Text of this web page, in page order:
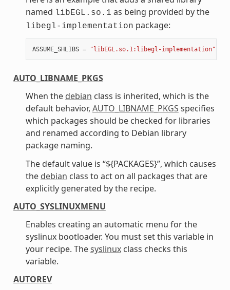
named libEGL.so.1 as being provided by the
libegl-implementation package:
ASSUME_SHLIBS = "libEGL.so.1:libegl-implementation"
AUTO_LIBNAME_PKGS
When the debian class is inherited, which is the
default behavior, AUTO_LIBNAME_PKGS specifies
which packages should be checked for libraries
and renamed according to Debian library
package naming.
The default value is “${PACKAGES}”, which causes
the debian class to act on all packages that are
explicitly generated by the recipe.
AUTO_SYSLINUXMENU
Enables creating an automatic menu for the
syslinux bootloader. You must set this variable in
your recipe. Thesyslinuxclass checks this
variable.
AUTOREV